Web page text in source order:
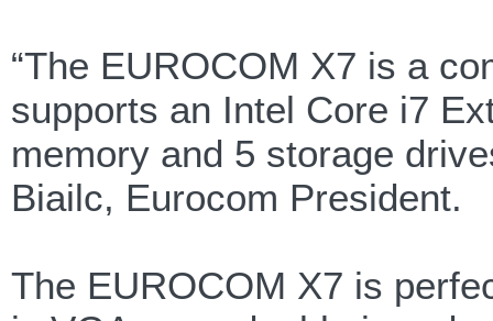
“The EUROCOM X7 is a
supports an Intel Core i7
memory and 5 storage
Biailc, Eurocom President.
The EUROCOM X7 is